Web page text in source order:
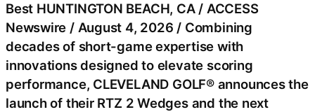
Best HUNTINGTON BEACH, CA / ACCESS
Newswire / August 4, 2026 / Combining
decades of short-game expertise with
innovations designed to elevate scoring
performance, CLEVELAND GOLF® announces the
launch of their RTZ 2 Wedges and the next